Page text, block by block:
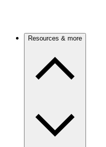
Resources & more